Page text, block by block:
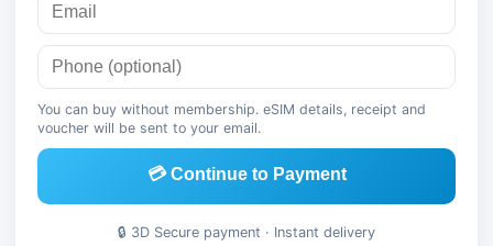
You can buy without membership. eSIM details, receipt and
voucher will be sent to your email.
💳 Continue to Payment
🔒 3D Secure payment · Instant delivery